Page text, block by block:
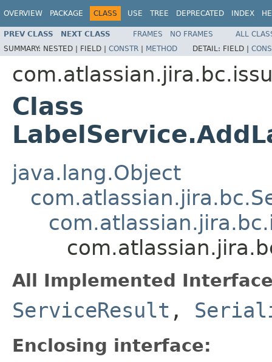
OVERVIEW PACKAGE CLASS USE TREE DEPRECATED INDEX
PREV CLASS NEXT CLASS FRAMES NO FRAMES
ALL
SUMMARY: NESTED | FIELD | CONSTR | METHOD DETAIL: FIELD |
Class
java.lang.Object
All Implemented
ServiceResult ,
Enclosing interface: